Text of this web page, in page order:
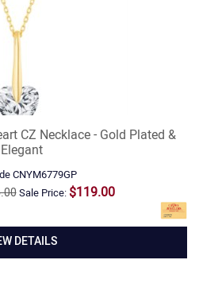
CZ Necklace - Gold Plated &
Elegant
CNYM6779GP
Sale Price: $119.00
DETAILS